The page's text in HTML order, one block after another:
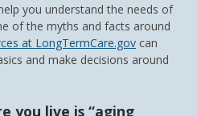
you understand the needs of
of the myths and facts around
at LongTermCare.gov can
and make decisions around
you live is “aging